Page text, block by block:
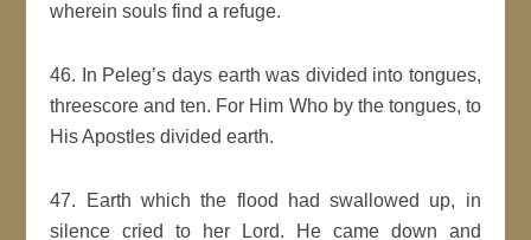
wherein souls find a refuge.
46. In Peleg’s days earth was divided into tongues,
threescore and ten. For Him Who by the tongues, to
His Apostles divided earth.
47. Earth which the flood had swallowed up, in
silence cried to her Lord. He came down and